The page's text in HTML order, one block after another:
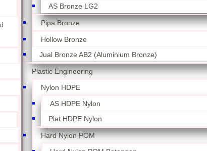
AS Bronze LG2
Pipa Bronze
Hollow Bronze
Jual Bronze AB2 (Aluminium Bronze)
Plastic Engineering
Nylon HDPE
AS HDPE Nylon
Plat HDPE Nylon
Hard Nylon POM